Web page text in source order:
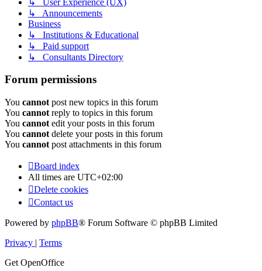
↳ Announcements
Business
↳ Institutions & Educational
↳ Paid support
↳ Consultants Directory
Forum permissions
You cannot post new topics in this forum
You cannot reply to topics in this forum
You cannot edit your posts in this forum
You cannot delete your posts in this forum
You cannot post attachments in this forum
Board index
All times are UTC+02:00
Delete cookies
Contact us
Powered by phpBB® Forum Software © phpBB Limited
Privacy | Terms
Get OpenOffice